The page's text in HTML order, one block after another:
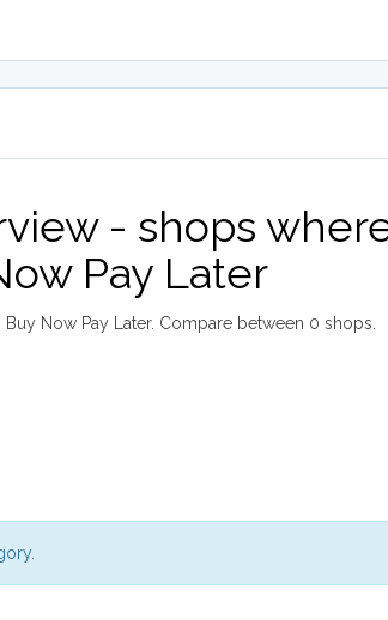
- shops
Pay Later
Now Pay Later. Compare between 0 shops.